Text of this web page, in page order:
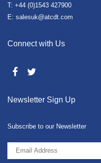
T: +44 (0)1543 427900
E: salesuk@atcdt.com
Connect with Us
Newsletter Sign Up
Subscribe to our Newsletter